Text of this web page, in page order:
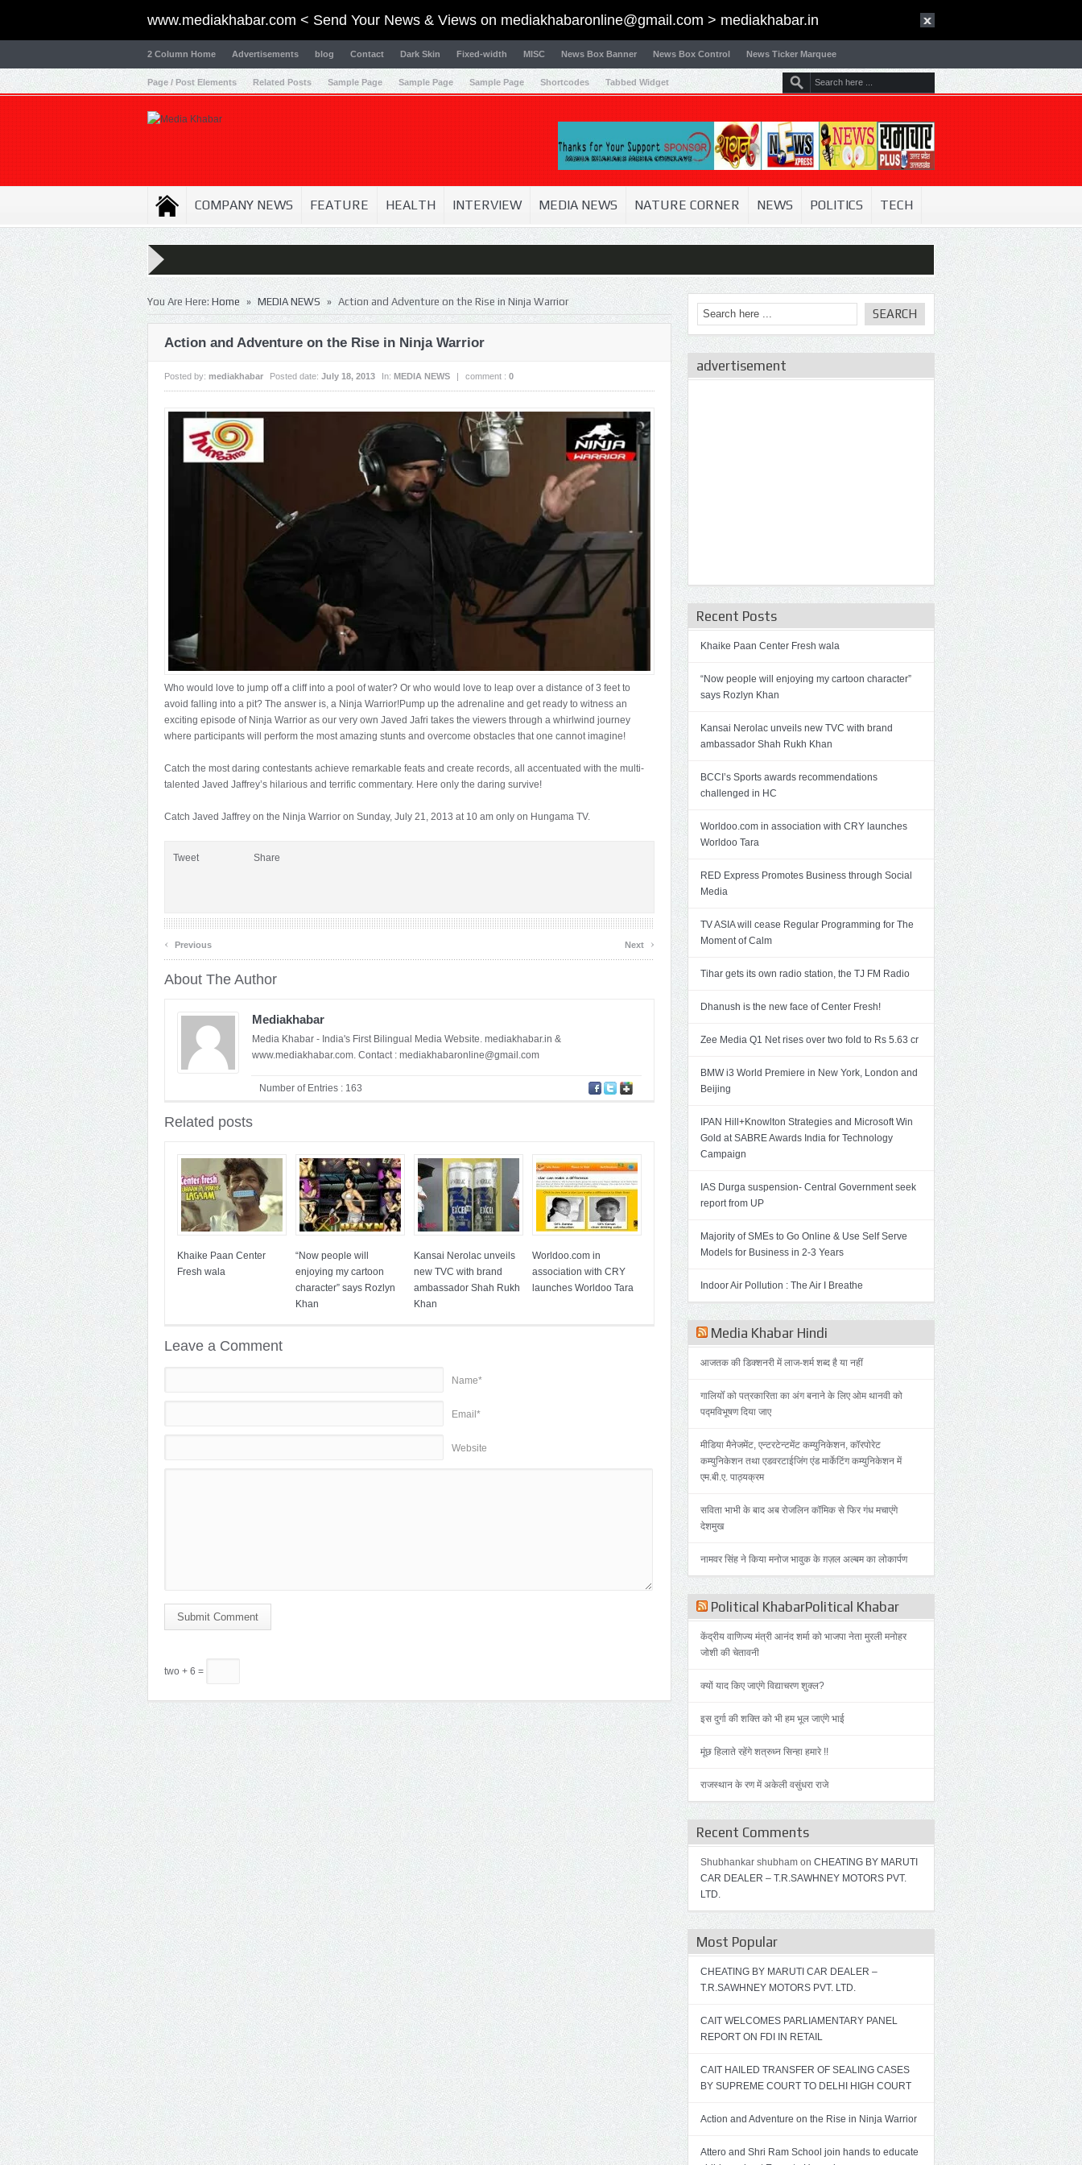
www.mediakhabar.com < Send Your News & Views on mediakhabaronline@gmail.com > mediakhabar.in
2 Column Home Advertisements blog Contact Dark Skin Fixed-width MISC News Box Banner News Box Control News Ticker Marquee
Page / Post Elements Related Posts Sample Page Sample Page Sample Page Shortcodes Tabbed Widget
COMPANY NEWS FEATURE HEALTH INTERVIEW MEDIA NEWS NATURE CORNER NEWS POLITICS TECH
You Are Here:Home » MEDIA NEWS » Action and Adventure on the Rise in Ninja Warrior
Action and Adventure on the Rise in Ninja Warrior
Posted by: mediakhabar Posted date: July 18, 2013 In: MEDIA NEWS | comment : 0
Who would love to jump off a cliff into a pool of water? Or who would love to leap over a distance of 3 feet to
avoid falling into a pit? The answer is, a Ninja Warrior!Pump up the adrenaline and get ready to witness an
exciting episode of Ninja Warrior as our very own Javed Jafri takes the viewers through a whirlwind journey
where participants will perform the most amazing stunts and overcome obstacles that one cannot imagine!
Catch the most daring contestants achieve remarkable feats and create records, all accentuated with the multi-
talented Javed Jaffrey’s hilarious and terrific commentary. Here only the daring survive!
Catch Javed Jaffrey on the Ninja Warrior on Sunday, July 21, 2013 at 10 am only on Hungama TV.
Tweet Share
‹ Previous Next ›
About The Author
Mediakhabar
Media Khabar - India's First Bilingual Media Website. mediakhabar.in &
www.mediakhabar.com. Contact : mediakhabaronline@gmail.com
Number of Entries : 163
Related posts
Khaike Paan Center
Fresh wala
“Now people will
enjoying my cartoon
character” says Rozlyn
Khan
Kansai Nerolac unveils
new TVC with brand
ambassador Shah Rukh
Khan
Worldoo.com in
association with CRY
launches Worldoo Tara
Leave a Comment
Name*
Email*
Website
Submit Comment
two + 6 =
advertisement
Recent Posts
Khaike Paan Center Fresh wala
“Now people will enjoying my cartoon character”
says Rozlyn Khan
Kansai Nerolac unveils new TVC with brand
ambassador Shah Rukh Khan
BCCI’s Sports awards recommendations
challenged in HC
Worldoo.com in association with CRY launches
Worldoo Tara
RED Express Promotes Business through Social
Media
TV ASIA will cease Regular Programming for The
Moment of Calm
Tihar gets its own radio station, the TJ FM Radio
Dhanush is the new face of Center Fresh!
Zee Media Q1 Net rises over two fold to Rs 5.63 cr
BMW i3 World Premiere in New York, London and
Beijing
IPAN Hill+Knowlton Strategies and Microsoft Win
Gold at SABRE Awards India for Technology
Campaign
IAS Durga suspension- Central Government seek
report from UP
Majority of SMEs to Go Online & Use Self Serve
Models for Business in 2-3 Years
Indoor Air Pollution : The Air I Breathe
Media Khabar Hindi
आजतक की डिक्शनरी में लाज-शर्म शब्द है या नहीं
गालियोँ को पत्रकारिता का अंग बनाने के लिए ओम थानवी को
पद्मविभूषण दिया जाए
मीडिया मैनेजमेंट, एन्टरटेन्टमेंट कम्युनिकेशन, कॉरपोरेट
कम्युनिकेशन तथा एडवरटाईजिंग एंड मार्केटिंग कम्युनिकेशन में
एम.बी.ए. पाठ्यक्रम
सविता भाभी के बाद अब रोजलिन कॉमिक से फिर गंध मचाएंगे
देशमुख
नामवर सिंह ने किया मनोज भावुक के ग़ज़ल अल्बम का लोकार्पण
Political KhabarPolitical Khabar
केंद्रीय वाणिज्य मंत्री आनंद शर्मा को भाजपा नेता मुरली मनोहर
जोशी की चेतावनी
क्यों याद किए जाएंगे विद्याचरण शुक्ल?
इस दुर्गा की शक्ति को भी हम भूल जाएंगे भाई
मूंछ हिलाते रहेंगे शत्रुध्न सिन्हा हमारे !!
राजस्थान के रण में अकेली वसुंधरा राजे
Recent Comments
Shubhankar shubham on CHEATING BY MARUTI
CAR DEALER – T.R.SAWHNEY MOTORS PVT.
LTD.
Most Popular
CHEATING BY MARUTI CAR DEALER –
T.R.SAWHNEY MOTORS PVT. LTD.
CAIT WELCOMES PARLIAMENTARY PANEL
REPORT ON FDI IN RETAIL
CAIT HAILED TRANSFER OF SEALING CASES
BY SUPREME COURT TO DELHI HIGH COURT
Action and Adventure on the Rise in Ninja Warrior
Attero and Shri Ram School join hands to educate